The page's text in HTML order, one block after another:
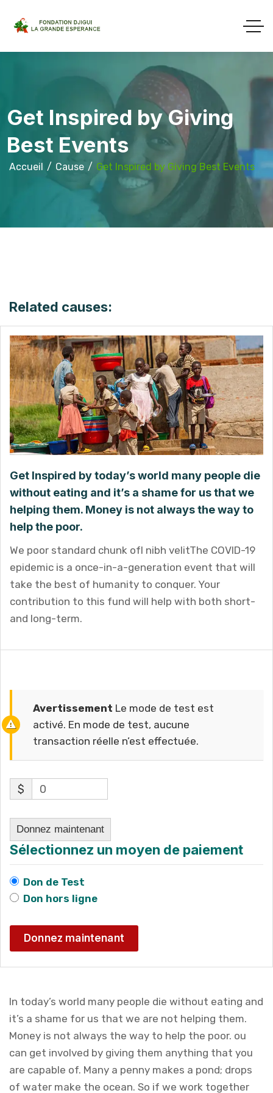
Get Inspired by Giving
Best Events
Accueil Cause Get Inspired by Giving Best Events
Related causes:
Get Inspired by today’s world many people die
without eating and it’s a shame for us that we
helping them. Money is not always the way to
help the poor.
We poor standard chunk ofI nibh velitThe COVID-19
epidemic is a once-in-a-generation event that will
take the best of humanity to conquer. Your
contribution to this fund will help with both short-
and long-term.
Avertissement Le mode de test est
activé. En mode de test, aucune
transaction réelle n’est effectuée.
$ 0
Donnez maintenant
Sélectionnez un moyen de paiement
Don de Test
Don hors ligne
In today’s world many people die without eating and
it’s a shame for us that we are not helping them.
Money is not always the way to help the poor. ou
can get involved by giving them anything that you
are capable of. Many a penny makes a pond; drops
of water make the ocean. So if we work together